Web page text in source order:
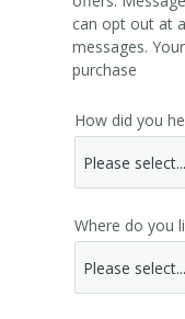
can opt out at
messages.
purchase
How did you
Where do you